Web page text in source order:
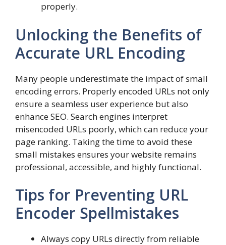
properly.
Unlocking the Benefits of
Accurate URL Encoding
Many people underestimate the impact of small
encoding errors. Properly encoded URLs not only
ensure a seamless user experience but also
enhance SEO. Search engines interpret
misencoded URLs poorly, which can reduce your
page ranking. Taking the time to avoid these
small mistakes ensures your website remains
professional, accessible, and highly functional.
Tips for Preventing URL
Encoder Spellmistakes
Always copy URLs directly from reliable